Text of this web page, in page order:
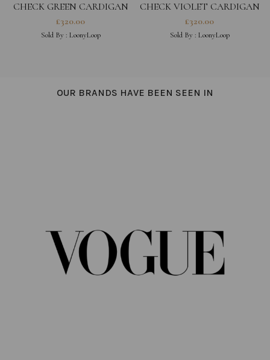
CHECK GREEN CARDIGAN
£320.00
Sold By : LoonyLoop
CHECK VIOLET CARDIGAN
£320.00
Sold By : LoonyLoop
OUR BRANDS HAVE BEEN SEEN IN